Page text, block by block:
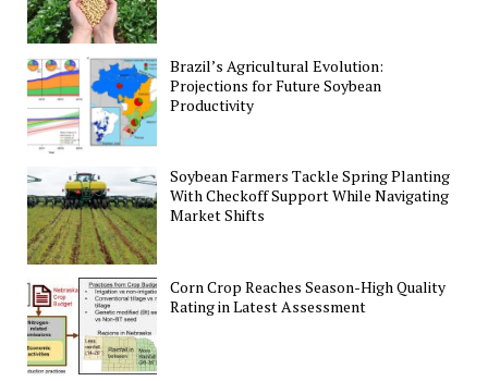
Brazil’s Agricultural Evolution:
Projections for Future Soybean
Productivity
Soybean Farmers Tackle Spring Planting
With Checkoff Support While Navigating
Market Shifts
Corn Crop Reaches Season-High Quality
Rating in Latest Assessment